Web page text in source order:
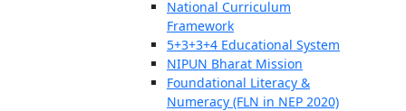
National Curriculum
Framework
5+3+3+4 Educational System
NIPUN Bharat Mission
Foundational Literacy &
Numeracy (FLN in NEP 2020)